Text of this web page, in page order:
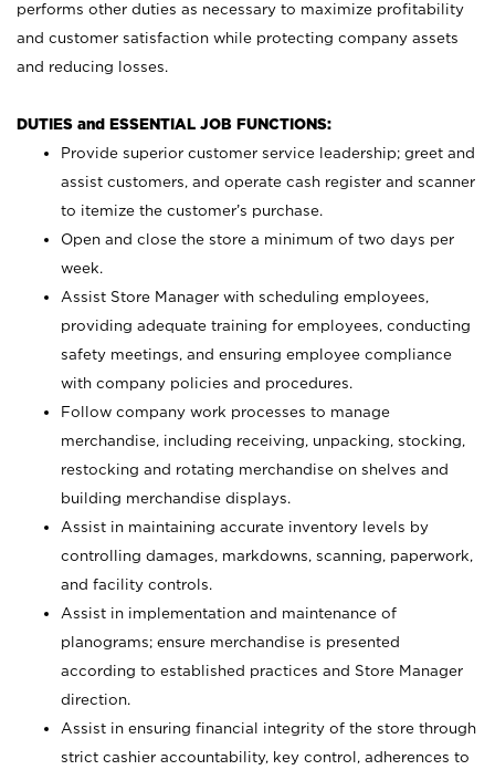
performs other duties as necessary to maximize profitability
and customer satisfaction while protecting company assets
and reducing losses.
DUTIES and ESSENTIAL JOB FUNCTIONS:
Provide superior customer service leadership; greet and
assist customers, and operate cash register and scanner
to itemize the customer’s purchase.
Open and close the store a minimum of two days per
week.
Assist Store Manager with scheduling employees,
providing adequate training for employees, conducting
safety meetings, and ensuring employee compliance
with company policies and procedures.
Follow company work processes to manage
merchandise, including receiving, unpacking, stocking,
restocking and rotating merchandise on shelves and
building merchandise displays.
Assist in maintaining accurate inventory levels by
controlling damages, markdowns, scanning, paperwork,
and facility controls.
Assist in implementation and maintenance of
planograms; ensure merchandise is presented
according to established practices and Store Manager
direction.
Assist in ensuring financial integrity of the store through
strict cashier accountability, key control, adherences to